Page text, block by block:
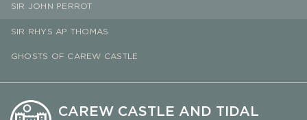
SIR JOHN PERROT
SIR RHYS AP THOMAS
GHOSTS OF CAREW CASTLE
CAREW CASTLE AND TIDAL